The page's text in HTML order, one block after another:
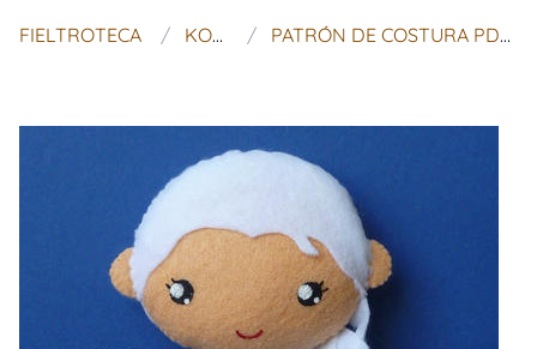
FIELTROTECA KOSUCAS PATRÓN DE COSTURA PDF ELSA DE FIELTRO